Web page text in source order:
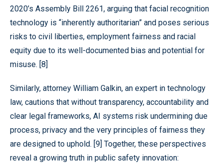
2020’s Assembly Bill 2261, arguing that facial recognition
technology is “inherently authoritarian” and poses serious
risks to civil liberties, employment fairness and racial
equity due to its well-documented bias and potential for
misuse. [8]
Similarly, attorney William Galkin, an expert in technology
law, cautions that without transparency, accountability and
clear legal frameworks, AI systems risk undermining due
process, privacy and the very principles of fairness they
are designed to uphold. [9] Together, these perspectives
reveal a growing truth in public safety innovation: